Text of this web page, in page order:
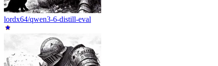
lordx64/qwen3-6-distill-eval